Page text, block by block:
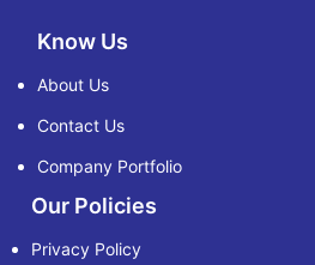
Know Us
About Us
Contact Us
Company Portfolio
Our Policies
Privacy Policy